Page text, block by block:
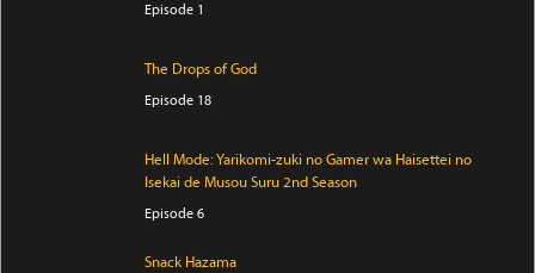
Episode 1
The Drops of God
Episode 18
Hell Mode: Yarikomi-zuki no Gamer wa Haisettei no
Isekai de Musou Suru 2nd Season
Episode 6
Snack Hazama